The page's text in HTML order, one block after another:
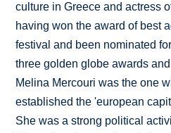
culture in Greece and actress
having won the award of best
festival and been nominated
three golden globe awards
Melina Mercouri was the one
established the 'european
She was a strong political